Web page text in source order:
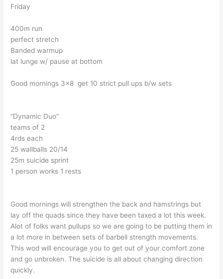
Friday
400m run
perfect stretch
Banded warmup
lat lunge w/ pause at bottom
Good mornings 3×8 get 10 strict pull ups b/w sets
“Dynamic Duo”
teams of 2
4rds each
25 wallballs 20/14
25m suicide sprint
1 person works 1 rests
Good mornings will strengthen the back and hamstrings but
lay off the quads since they have been taxed a lot this week.
Alot of folks want pullups so we are going to be putting them in
a lot more in between sets of barbell strength movements.
This wod will encourage you to get out of your comfort zone
and go unbroken. The suicide is all about changing direction
quickly.